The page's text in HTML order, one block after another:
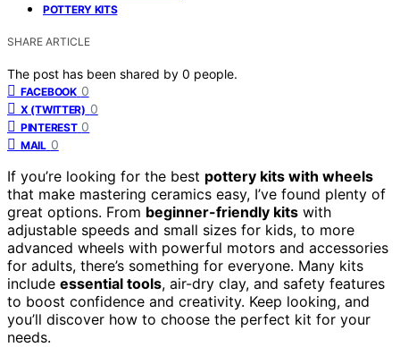
POTTERY KITS
SHARE ARTICLE
The post has been shared by 0 people.
FACEBOOK 0
X (TWITTER) 0
PINTEREST 0
MAIL 0
If you’re looking for the best pottery kits with wheels
that make mastering ceramics easy, I’ve found plenty of
great options. From beginner-friendly kits with
adjustable speeds and small sizes for kids, to more
advanced wheels with powerful motors and accessories
for adults, there’s something for everyone. Many kits
include essential tools, air-dry clay, and safety features
to boost confidence and creativity. Keep looking, and
you’ll discover how to choose the perfect kit for your
needs.